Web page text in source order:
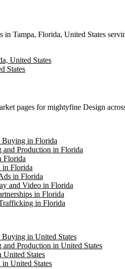
in Tampa, Florida, United States
United States
States
pages formightyfine Design
Buying in Florida
and Production in Florida
Florida
in Florida
in Florida
and Video in Florida
in Florida
in Florida
in United States
and Production in United States
United States
United States